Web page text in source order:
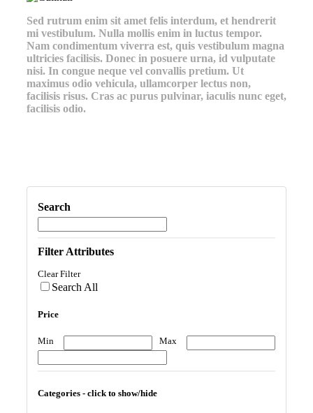
Sed rutrum enim sit amet felis interdum, et hendrerit
mi vestibulum. Nulla mollis enim in luctus tempor.
Nam condimentum viverra est, quis vestibulum magna
ultricies facilisis. Donec in posuere urna, id vulputate
nisi. In congue neque vel convallis pretium. Ut
maximus odio vehicula, ullamcorper lectus non,
facilisis risus. Cras ac purus pulvinar, iaculis nunc eget,
facilisis odio.
Search
Filter Attributes
Clear Filter
Search All
Price
Min Max
Categories - click to show/hide